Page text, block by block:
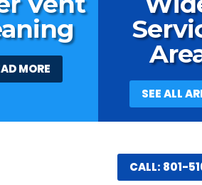
MORE
SEE ALL
CALL: 801-